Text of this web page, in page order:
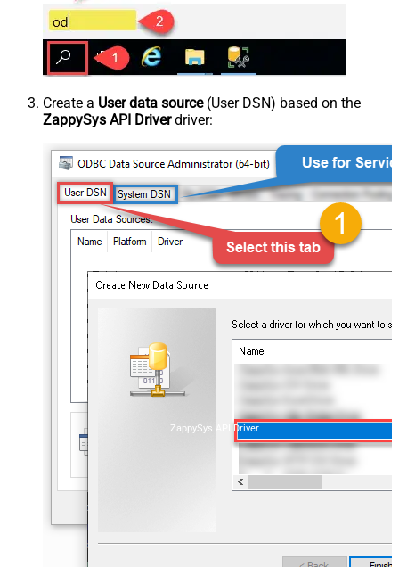
Create a User data source(User DSN) based on the
ZappySys API Driverdriver:
ZappySys API Driver